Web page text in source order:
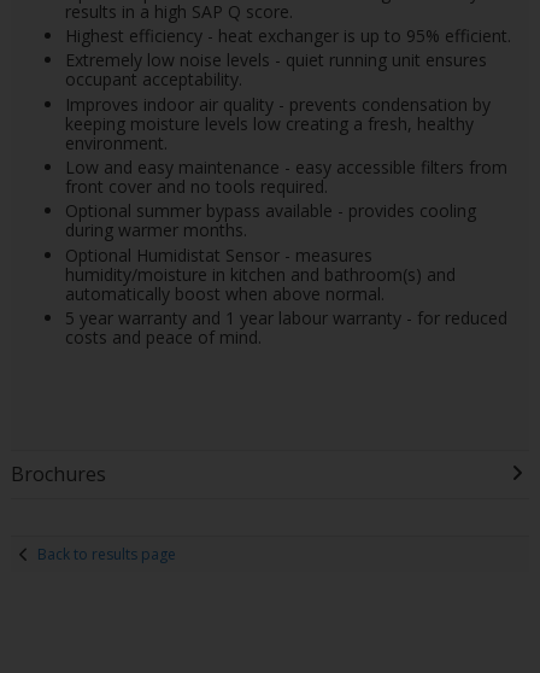
results in a high SAP Q score.
Highest efficiency - heat exchanger is up to 95% efficient.
Extremely low noise levels - quiet running unit ensures
occupant acceptability.
Improves indoor air quality - prevents condensation by
keeping moisture levels low creating a fresh, healthy
environment.
Low and easy maintenance - easy accessible filters from
front cover and no tools required.
Optional summer bypass available - provides cooling
during warmer months.
Optional Humidistat Sensor - measures
humidity/moisture in kitchen and bathroom(s) and
automatically boost when above normal.
5 year warranty and 1 year labour warranty - for reduced
costs and peace of mind.
Brochures
Back to results page